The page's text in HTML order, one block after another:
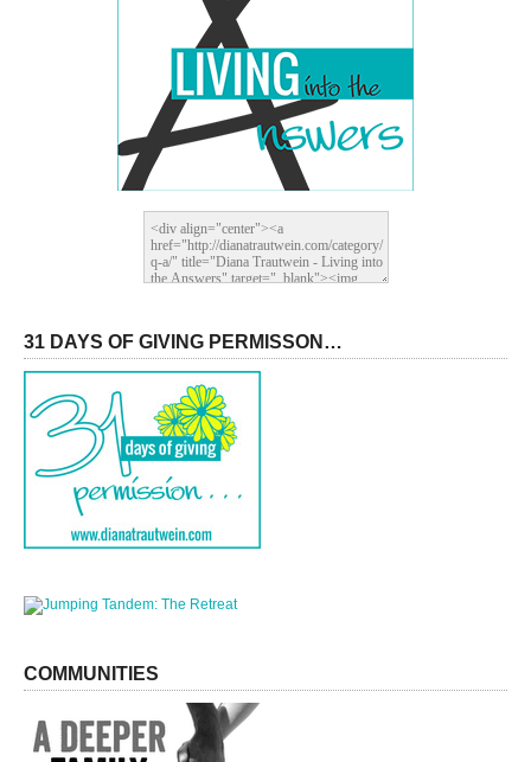
31 DAYS OF GIVING PERMISSON…
COMMUNITIES